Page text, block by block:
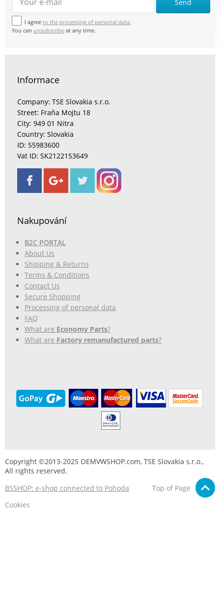
Send
I agree to the processing of personal data.
You can unsubscribe at any time.
Informace
Company: TSE Slovakia s.r.o.
Street: Fraňa Mojtu 18
City: 949 01 Nitra
Country: Slovakia
ID: 55983600
Vat ID: SK2122153649
Nakupování
B2C PORTAL
About Us
Shipping & Returns
Terms & Conditions
Contact Us
Secure Shopping
Processing of personal data
FAQ
What are Economy Parts?
What are Factory remanufactured parts?
Copyright ©2013-2025 OEMVWSHOP.com, TSE Slovakia s.r.o.,
All rights reserved.
BSSHOP: e-shop connected to Pohoda
Top of Page
Cookies